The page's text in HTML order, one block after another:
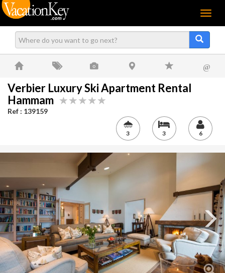
Menu
@
Verbier Luxury Ski Apartment Rental
Hammam
Ref : 139159
3 3 6
Next